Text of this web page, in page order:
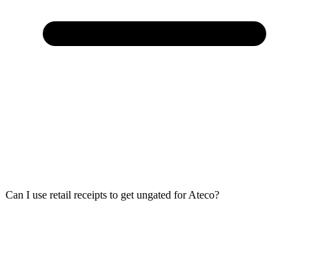
Can I use retail receipts to get ungated for Ateco?